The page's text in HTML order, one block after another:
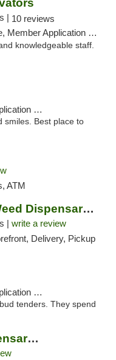
| 10 reviews
Application Required, ATM
knowledgeable staff.
Debit Card
smiles. Best place to
ATM
The Highlands Weed Dispensary And Delivery
| write a review
Delivery, Pickup
Card, Delivery
tenders. They spend
The Artist Tree Weed Dispensary & Marijuan...